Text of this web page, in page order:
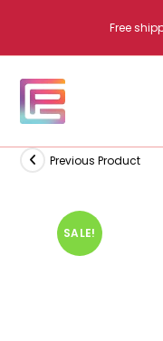
content
Free
SALE!
Previous Product